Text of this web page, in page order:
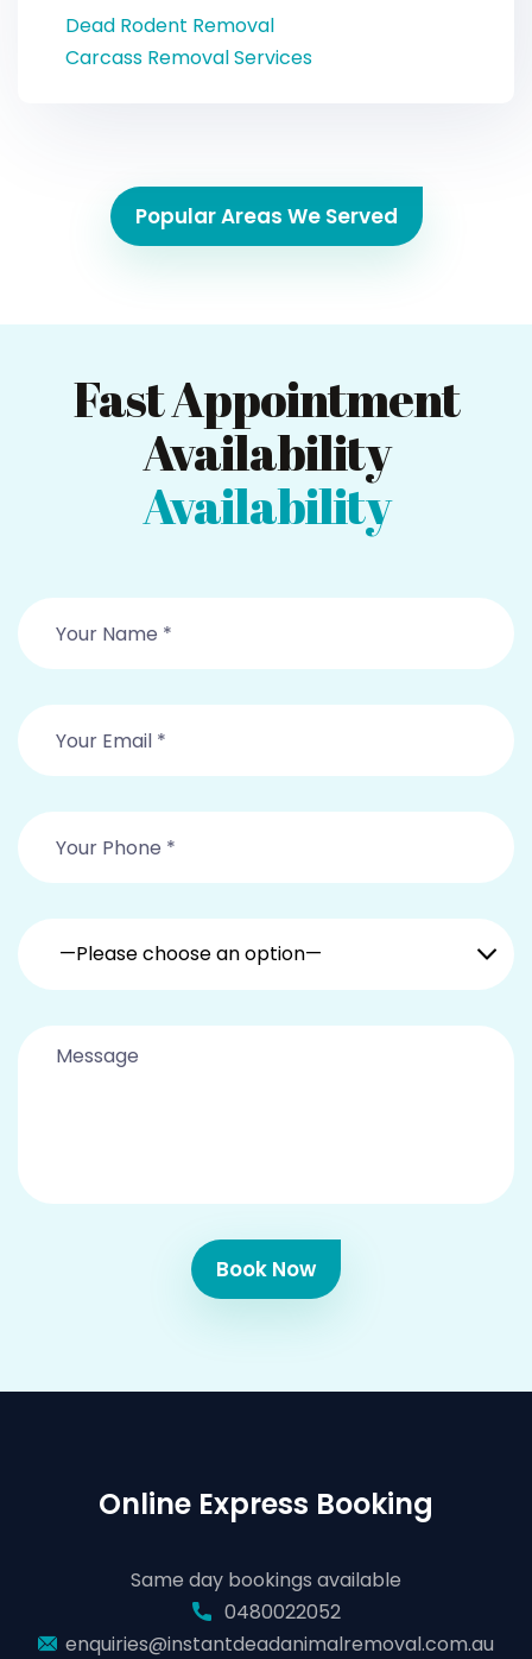
Dead Rodent Removal
Carcass Removal Services
Popular Areas We Served
Fast Appointment
Availability
Availability
—Please choose an option—
Book Now
Online Express Booking
Same day bookings available
0480022052
enquiries@instantdeadanimalremoval.com.au